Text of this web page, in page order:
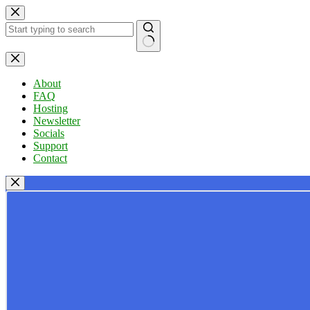
Skip
to
content
No
results
About
FAQ
Hosting
Newsletter
Socials
Support
Contact